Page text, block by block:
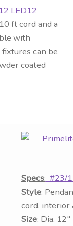
LED12
ft cord and a
with
can be
coated
Specs: #23/
Style:
cord,
Size: Dia. 12″